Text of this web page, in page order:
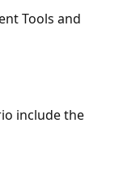
Tools and
include the